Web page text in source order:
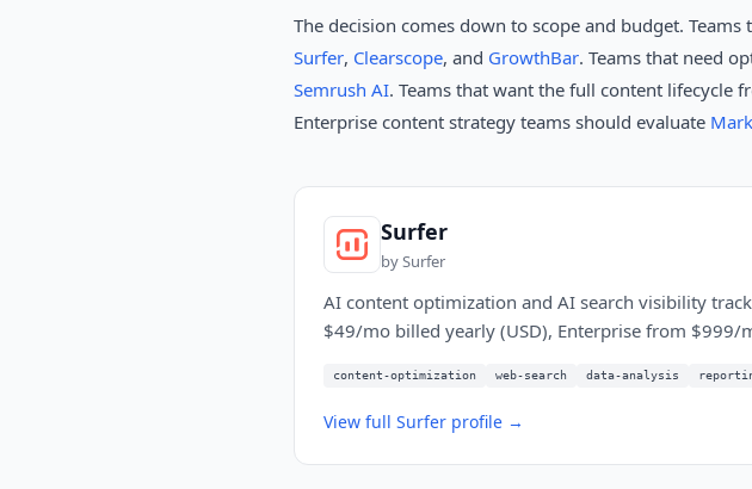
The decision comes down to scope and budget.
Surfer, Clearscope, and GrowthBar. Teams that need
Semrush AI. Teams that want the full content lifecycle
Enterprise content strategy teams should evaluate
Surfer
bySurfer
AI content optimization and AI search visibility
$49/mo billed yearly (USD), Enterprise from $999/
content-optimization web-search data-analysis
View full Surfer profile →